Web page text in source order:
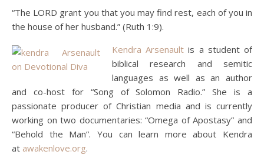
“The LORD grant you that you may find rest, each of you in
the house of her husband.” (Ruth 1:9).
Kendra Arsenault is a student of
biblical research and semitic
languages as well as an author
and co-host for “Song of Solomon Radio.” She is a
passionate producer of Christian media and is currently
working on two documentaries: “Omega of Apostasy” and
“Behold the Man”. You can learn more about Kendra
at awakenlove.org.